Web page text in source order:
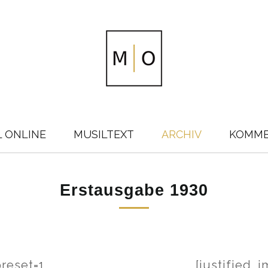
ONLINE MUSILTEXT ARCHIV
Erstausgabe 1930